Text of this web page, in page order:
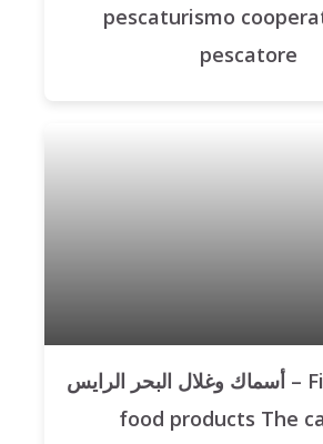
pescaturismo
pescatore
أسماك وغلال البحر الرايس – Fish and Sea
food products The